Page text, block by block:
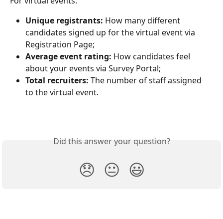
Unique registrants: How many different
candidates signed up for the virtual event via
Registration Page;
Average event rating: How candidates feel
about your events via Survey Portal;
Total recruiters: The number of staff assigned
to the virtual event.
Did this answer your question?
😞 😐 😃